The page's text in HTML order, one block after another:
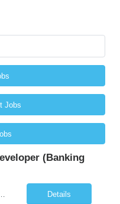
Jobs
(Banking
lacking highly recognizable corporate brands will not be considered. ... Details